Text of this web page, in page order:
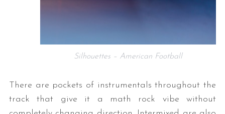
Silhouettes – American Football
There are pockets of instrumentals throughout the
track that give it a math rock vibe without